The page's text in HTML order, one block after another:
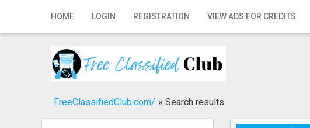
HOME LOGIN REGISTRATION VIEW ADS FOR CREDITS
Home
Registration
Publish your ad
FreeClassifiedClub.com/ » Search results